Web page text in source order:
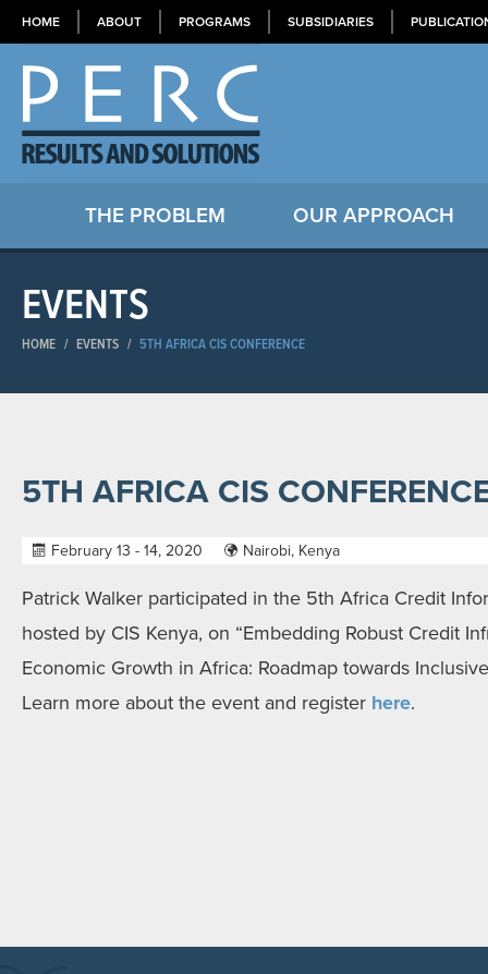
HOME ABOUT PROGRAMS SUBSIDIARIES
THE PROBLEM OUR APPROACH
EVENTS
HOME / EVENTS / 5TH AFRICA CIS CONFERENCE
5TH AFRICA CIS
February 13 - 14, 2020 Nairobi, Kenya
Patrick Walker participated in the 5th Africa Credit
hosted by CIS Kenya, on “Embedding Robust Credit
Economic Growth in Africa: Roadmap towards
Learn more about the event and register here.